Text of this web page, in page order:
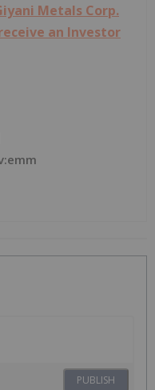
Metals Corp.
receive an Investor
PUBLISH